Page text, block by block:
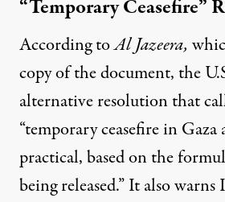
“Temporary Ceasefire”
According toAl Jazeera,
copy of the document, the
alternative resolution that
“temporary ceasefire in Gaza
practical, based on the
being released.” It also warns